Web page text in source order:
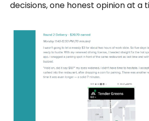
decisions, one honest opinion at a